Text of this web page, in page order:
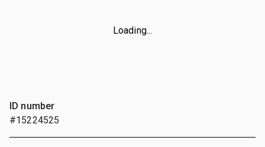
Loading...
ID number
#15224525